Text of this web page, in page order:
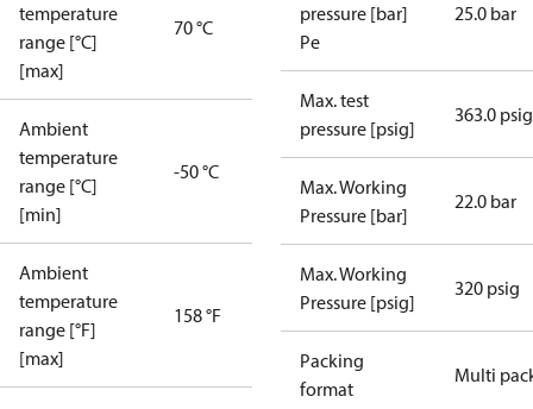
temperature
range [°C]
[max]
70 °C
Ambient
temperature
range [°C]
[min]
-50 °C
Ambient
temperature
range [°F]
[max]
158 °F
pressure [bar]
Pe
25.0 bar
Max. test
pressure [psig]
363.0 psig
Max. Working
Pressure [bar]
22.0 bar
Max. Working
Pressure [psig]
320 psig
Packing
format
Multi